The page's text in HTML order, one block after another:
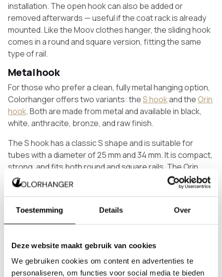
Toestemming Details Over
Deze website maakt gebruik van cookies
We gebruiken cookies om content en advertenties te
personaliseren, om functies voor social media te bieden
installation. The open hook can also be added or
removed afterwards — useful if the coat rack is already
mounted. Like the Moov clothes hanger, the sliding hook
comes in a round and square version, fitting the same
type of rail.
Metal hook
For those who prefer a clean, fully metal hanging option,
Colorhanger offers two variants: theS hookand theOrin
hook. Both are made from metal and available in black,
white, anthracite, bronze, and raw finish.
The S hook has a classic S shape and is suitable for
tubes with a diameter of 25 mm and 34 mm. It is compact,
strong, and fits both round and square rails. The Orin
hook has a closed round top and an open hook at the
bottom, and is suitable for tubes of 25 mm.
Lero hook
TheLero hookis our most personal hanging option.
gradually moulds itself to the rail over time. You can hang
multiple coats on a single hook and it fits both round and
square coat racks and clothes rails. The metal is